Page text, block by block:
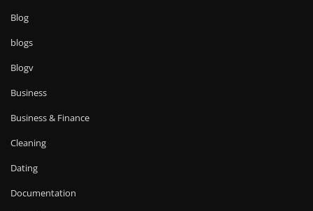
Blog
blogs
Blogv
Business
Business & Finance
Cleaning
Dating
Documentation